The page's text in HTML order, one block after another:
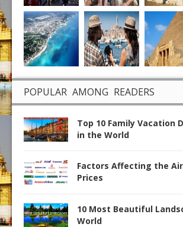
POPULAR AMONG READERS
Top 10 Family Vacation
in the World
Factors Affecting the
Prices
10 Most Beautiful
World